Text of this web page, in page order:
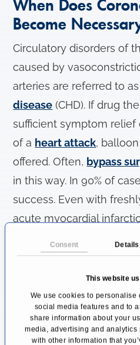
Consent Details
This website
We use cookies to personalise
social media features and to
share information about your
media, advertising and analytics
with other information that
When Does
Become
Circulatory disorders of
caused by
arteries are referred to
disease (CHD). If drug
sufficient symptom relief
of a heart attack,
offered. Often, bypass
in this way. In 90% of
success. Even with
acute myocardial
vessel in 90%.
How Is Balloon
Out?
A catheter is forwarded